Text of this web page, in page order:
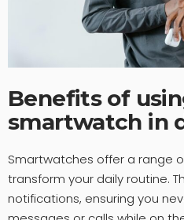
Benefits of
smartwatch in
Smartwatches offer a range
transform your daily routine.
notifications, ensuring you